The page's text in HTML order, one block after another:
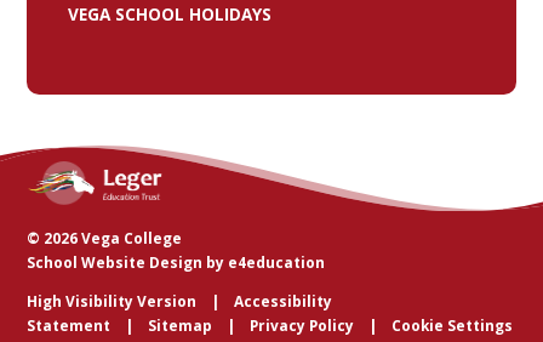
VEGA SCHOOL HOLIDAYS
© 2026 Vega College
School Website Design by e4education
High Visibility Version
Accessibility
Statement
Sitemap Privacy Policy Cookie Settings